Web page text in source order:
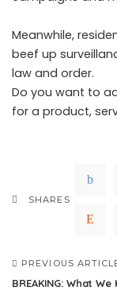
Meanwhile,
beef up
law and order.
Do you want to
for a product,
SHARES
PREVIOUS
BREAKING: What